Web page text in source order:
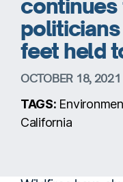
continues
feet held
OCTOBER 18, 2021
TAGS:
California